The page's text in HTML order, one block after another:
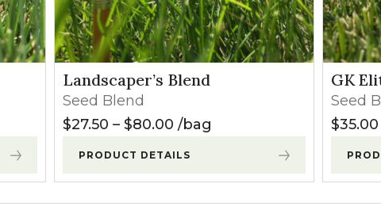
$30.00 through $120.00
Landscaper’s Blend
Seed Blend
$27.50 – $80.00Price range: $27.50
bag
PRODUCT DETAILS
GK
Seed
$35.00